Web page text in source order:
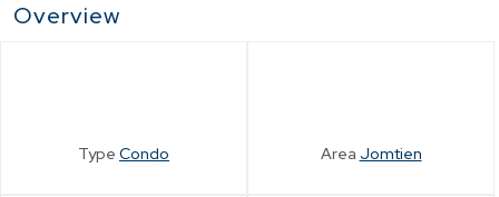
Overview
Type Condo Area Jomtien